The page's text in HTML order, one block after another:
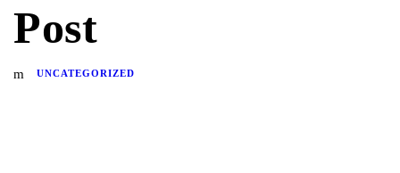
Post
UNCATEGORIZED